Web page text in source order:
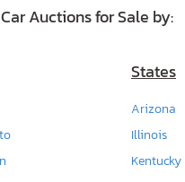
Auctions for Sale by:
States
Arizona
Illinois
Kentucky